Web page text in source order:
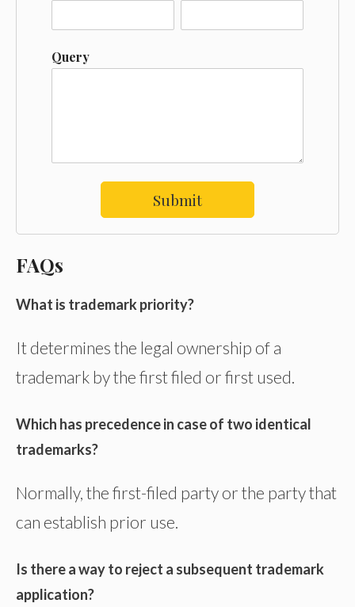
Query
Submit
FAQs
What is trademark priority?
It determines the legal ownership of a
trademark by the first filed or first used.
Which has precedence in case of two identical
trademarks?
Normally, the first-filed party or the party that
can establish prior use.
Is there a way to reject a subsequent trademark
application?